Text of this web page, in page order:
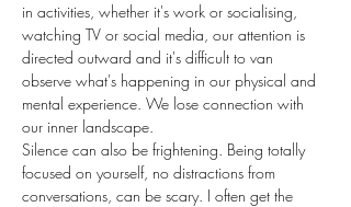
in activities, whether it's work or socialising,
watching TV or social media, our attention is
directed outward and it's difficult to van
observe what's happening in our physical and
mental experience. We lose connection with
our inner landscape.
Silence can also be frightening. Being totally
focused on yourself, no distractions from
conversations, can be scary. I often get the